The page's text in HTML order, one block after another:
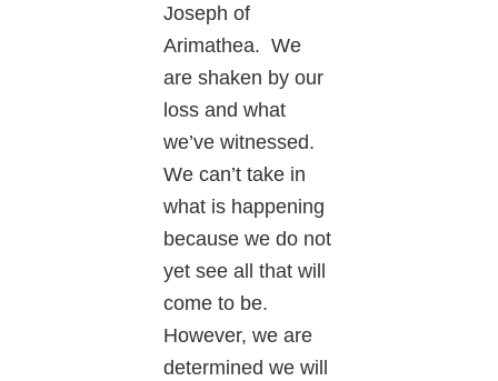
Joseph of
Arimathea. We
are shaken by our
loss and what
we’ve witnessed.
We can’t take in
what is happening
because we do not
yet see all that will
come to be.
However, we are
determined we will